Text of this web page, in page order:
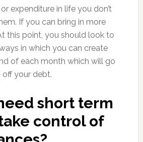
expenditure in life you don’t
If you can bring in more
this point, you should look to
in which you can create
of each month which will go
your debt.
short term
control of